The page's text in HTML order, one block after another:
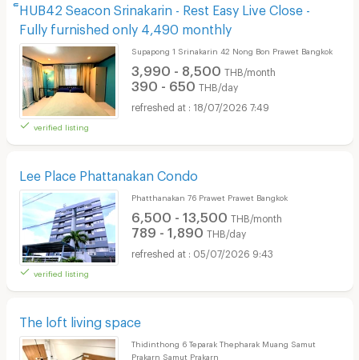
็HUB42 Seacon Srinakarin - Rest Easy Live Close -
Fully furnished only 4,490 monthly
verified listing
Supapong 1 Srinakarin 42 Nong Bon Prawet Bangkok
3,990 - 8,500 THB/month
390 - 650 THB/day
18/07/2026 7:49
Lee Place Phattanakan Condo
verified listing
Phatthanakan 76 Prawet Prawet Bangkok
6,500 - 13,500 THB/month
789 - 1,890 THB/day
05/07/2026 9:43
The loft living space
Thidinthong 6 Teparak Thepharak Muang Samut
Prakarn Samut Prakarn